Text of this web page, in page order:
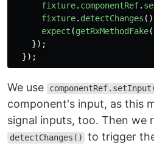
fixture. componentRef.
fixture. detectChanges
expect (getRxMethodFake(
});
});
We use
component's input, as this
signal inputs, too. Then we
detectChanges()
to trigger